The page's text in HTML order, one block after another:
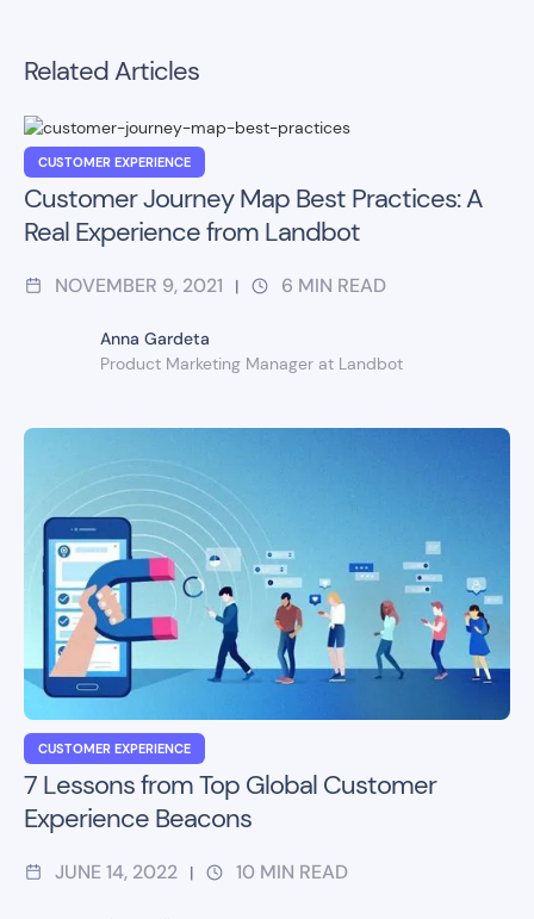
Related Articles
CUSTOMER EXPERIENCE
Customer Journey Map Best Practices: A
Real Experience from Landbot
NOVEMBER 9, 2021 | 6 MIN READ
Anna Gardeta
Product Marketing Manager at Landbot
CUSTOMER EXPERIENCE
7 Lessons from Top Global Customer
Experience Beacons
JUNE 14, 2022 | 10 MIN READ